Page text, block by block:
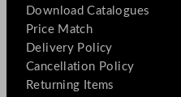
Download Catalogues
Price Match
Delivery Policy
Cancellation Policy
Returning Items